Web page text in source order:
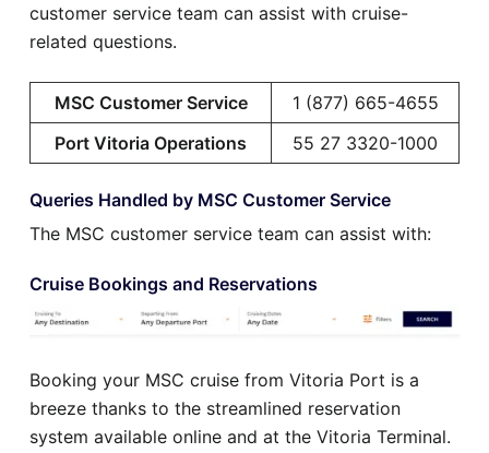
customer service team can assist with cruise-
related questions.
MSC Customer Service
1 (877) 665-4655
Port Vitoria Operations
55 27 3320-1000
Queries Handled by MSC Customer Service
The MSC customer service team can assist with:
Cruise Bookings and Reservations
Booking your MSC cruise from Vitoria Port is a
breeze thanks to the streamlined reservation
system available online and at the Vitoria Terminal.